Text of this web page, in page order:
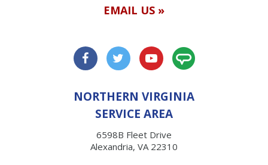
EMAIL US »
NORTHERN VIRGINIA
SERVICE AREA
6598B Fleet Drive
Alexandria, VA 22310